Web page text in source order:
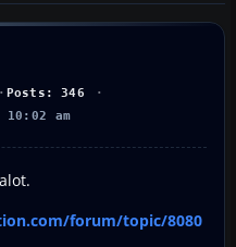
Posts: 346
10:02 am
forum/topic/8080